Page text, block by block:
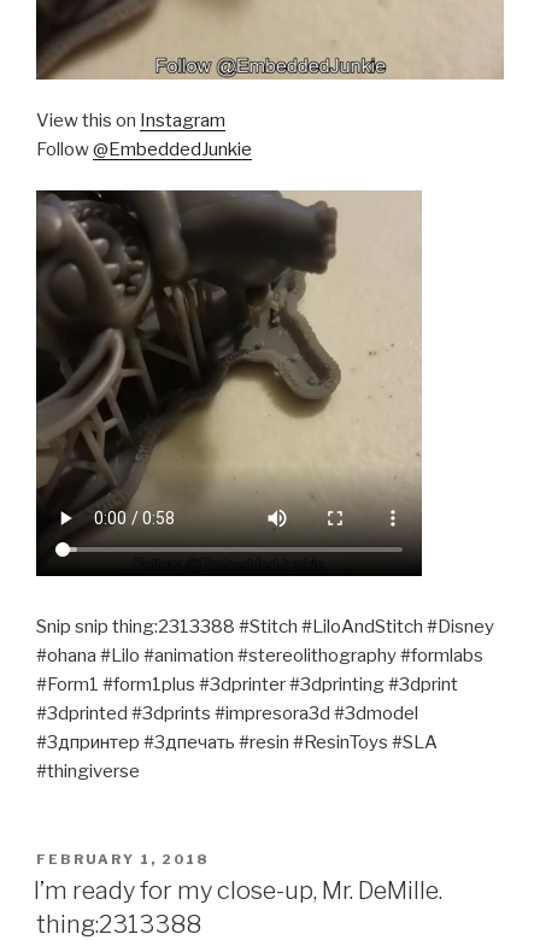
View this on Instagram
Follow@EmbeddedJunkie
Snip snip thing:2313388 #Stitch #LiloAndStitch #Disney
#ohana #Lilo #animation #stereolithography #formlabs
#Form1 #form1plus #3dprinter #3dprinting #3dprint
#3dprinted #3dprints #impresora3d #3dmodel
#3дпринтер #3дпечать #resin #ResinToys #SLA
#thingiverse
POSTED
ON
FEBRUARY 1, 2018
I’m ready for my close-up, Mr. DeMille.
thing:2313388